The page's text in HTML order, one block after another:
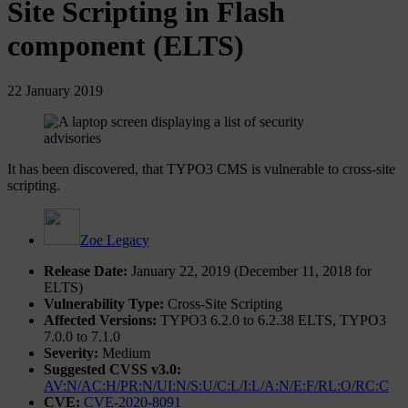
Site Scripting in Flash
component (ELTS)
22 January 2019
It has been discovered, that TYPO3 CMS is vulnerable to cross-site
scripting.
Zoe Legacy
Release Date: January 22, 2019 (December 11, 2018 for
ELTS)
Vulnerability Type: Cross-Site Scripting
Affected Versions: TYPO3 6.2.0 to 6.2.38 ELTS, TYPO3
7.0.0 to 7.1.0
Severity: Medium
Suggested CVSS v3.0:
AV:N/AC:H/PR:N/UI:N/S:U/C:L/I:L/A:N/E:F/RL:O/RC:C
CVE: CVE-2020-8091